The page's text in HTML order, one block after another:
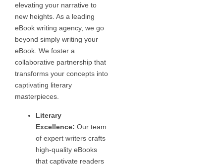
elevating your narrative to
new heights. As a leading
eBook writing agency, we go
beyond simply writing your
eBook. We foster a
collaborative partnership that
transforms your concepts into
captivating literary
masterpieces.
Literary
Excellence: Our team
of expert writers crafts
high-quality eBooks
that captivate readers